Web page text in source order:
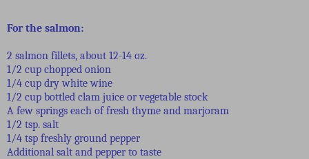
For the salmon:
2 salmon fillets, about 12-14 oz.
1/2 cup chopped onion
1/4 cup dry white wine
1/2 cup bottled clam juice or vegetable stock
A few springs each of fresh thyme and marjoram
1/2 tsp. salt
1/4 tsp freshly ground pepper
Additional salt and pepper to taste